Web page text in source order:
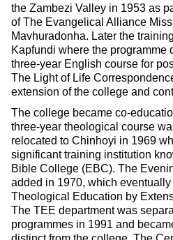
the Zambezi Valley in 1953 as
of The Evangelical Alliance
Mavhuradonha. Later the
Kapfundi where the programme
three-year English course for
The Light of Life
extension of the college and
The college became co-
three-year theological course
relocated to Chinhoyi in 1969
significant training institution
Bible College (EBC). The
added in 1970, which eventually
Theological Education by
The TEE department was
programmes in 1991 and